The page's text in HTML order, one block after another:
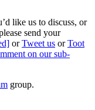
like us to discuss, or
send your
orTweet us orToot
on our sub-
group.